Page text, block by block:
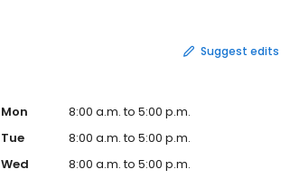
Suggest edits
Mon
8:00 a.m. to 5:00 p.m.
Tue
8:00 a.m. to 5:00 p.m.
Wed
8:00 a.m. to 5:00 p.m.